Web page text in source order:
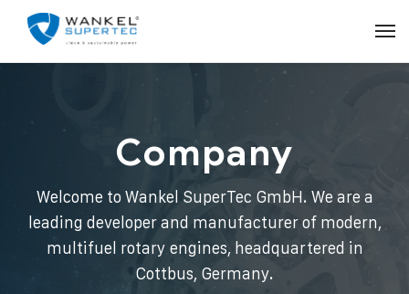
Company
Welcome to Wankel SuperTec GmbH. We are a
leading developer and manufacturer of modern,
multifuel rotary engines, headquartered in
Cottbus, Germany.